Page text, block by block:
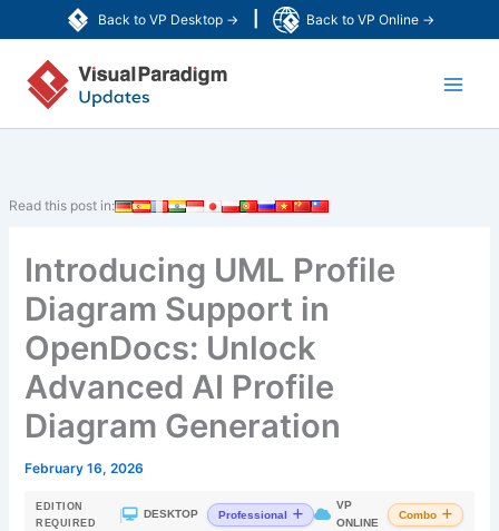
Back to VP Desktop → Back to VP Online →
to
content
Read this post in:
Introducing UML Profile
Diagram Support in
OpenDocs: Unlock
Advanced AI Profile
Diagram Generation
February 16, 2026
EDITION
REQUIRED
DESKTOP Professional
VP
ONLINE
Combo